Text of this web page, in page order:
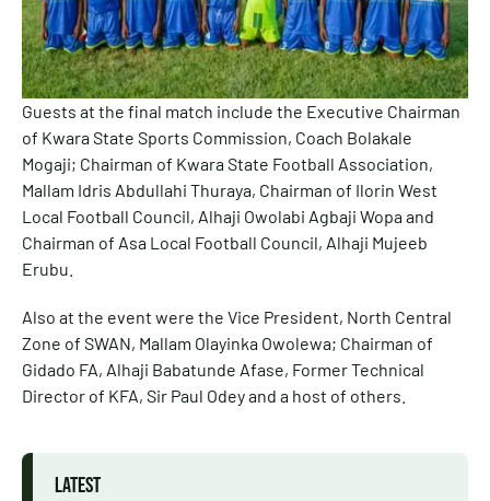
Guests at the final match include the Executive Chairman
of Kwara State Sports Commission, Coach Bolakale
Mogaji; Chairman of Kwara State Football Association,
Mallam Idris Abdullahi Thuraya, Chairman of Ilorin West
Local Football Council, Alhaji Owolabi Agbaji Wopa and
Chairman of Asa Local Football Council, Alhaji Mujeeb
Erubu.
Also at the event were the Vice President, North Central
Zone of SWAN, Mallam Olayinka Owolewa; Chairman of
Gidado FA, Alhaji Babatunde Afase, Former Technical
Director of KFA, Sir Paul Odey and a host of others.
LATEST